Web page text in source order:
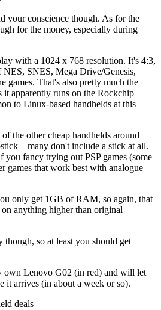
your conscience though. As for the
for the money, especially during
with a 1024 x 768 resolution. It's 4:3,
NES, SNES, Mega Drive/Genesis,
games. That's also pretty much the
it apparently runs on the Rockchip
to Linux-based handhelds at this
the other cheap handhelds around
– many don't include a stick at all.
fancy trying out PSP games (some
games that work best with analogue
only get 1GB of RAM, so again, that
anything higher than original
though, so at least you should get
own Lenovo G02 (in red) and will let
it arrives (in about a week or so).
deals